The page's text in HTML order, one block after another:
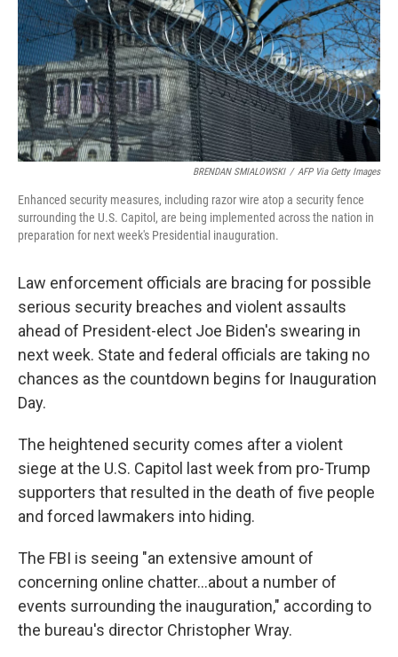
BRENDAN SMIALOWSKI / AFP Via Getty Images
Enhanced security measures, including razor wire atop a security fence
surrounding the U.S. Capitol, are being implemented across the nation in
preparation for next week's Presidential inauguration.
Law enforcement officials are bracing for possible
serious security breaches and violent assaults
ahead of President-elect Joe Biden's swearing in
next week. State and federal officials are taking no
chances as the countdown begins for Inauguration
Day.
The heightened security comes after a violent
siege at the U.S. Capitol last week from pro-Trump
supporters that resulted in the death of five people
and forced lawmakers into hiding.
The FBI is seeing "an extensive amount of
concerning online chatter...about a number of
events surrounding the inauguration," according to
the bureau's director Christopher Wray.